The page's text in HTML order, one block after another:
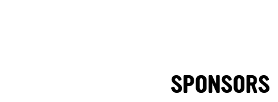
SPONSORS